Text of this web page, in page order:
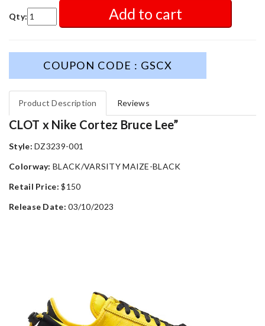
Qty: Add to cart
COUPON CODE : GSCX
Product Description Reviews
CLOT x Nike Cortez Bruce Lee”
Style: DZ3239-001
Colorway: BLACK/VARSITY MAIZE-BLACK
Retail Price: $150
Release Date: 03/10/2023